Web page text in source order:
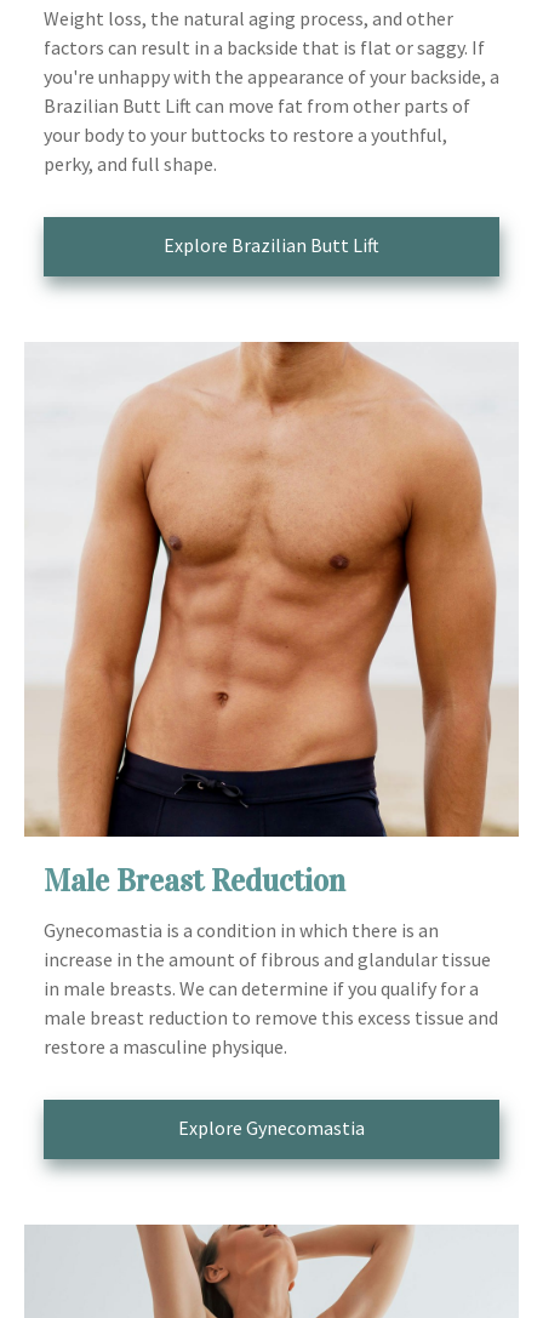
Weight loss, the natural aging process, and other
factors can result in a backside that is flat or saggy. If
you're unhappy with the appearance of your backside, a
Brazilian Butt Lift can move fat from other parts of
your body to your buttocks to restore a youthful,
perky, and full shape.
Explore Brazilian Butt Lift
Male Breast Reduction
Gynecomastia is a condition in which there is an
increase in the amount of fibrous and glandular tissue
in male breasts. We can determine if you qualify for a
male breast reduction to remove this excess tissue and
restore a masculine physique.
Explore Gynecomastia